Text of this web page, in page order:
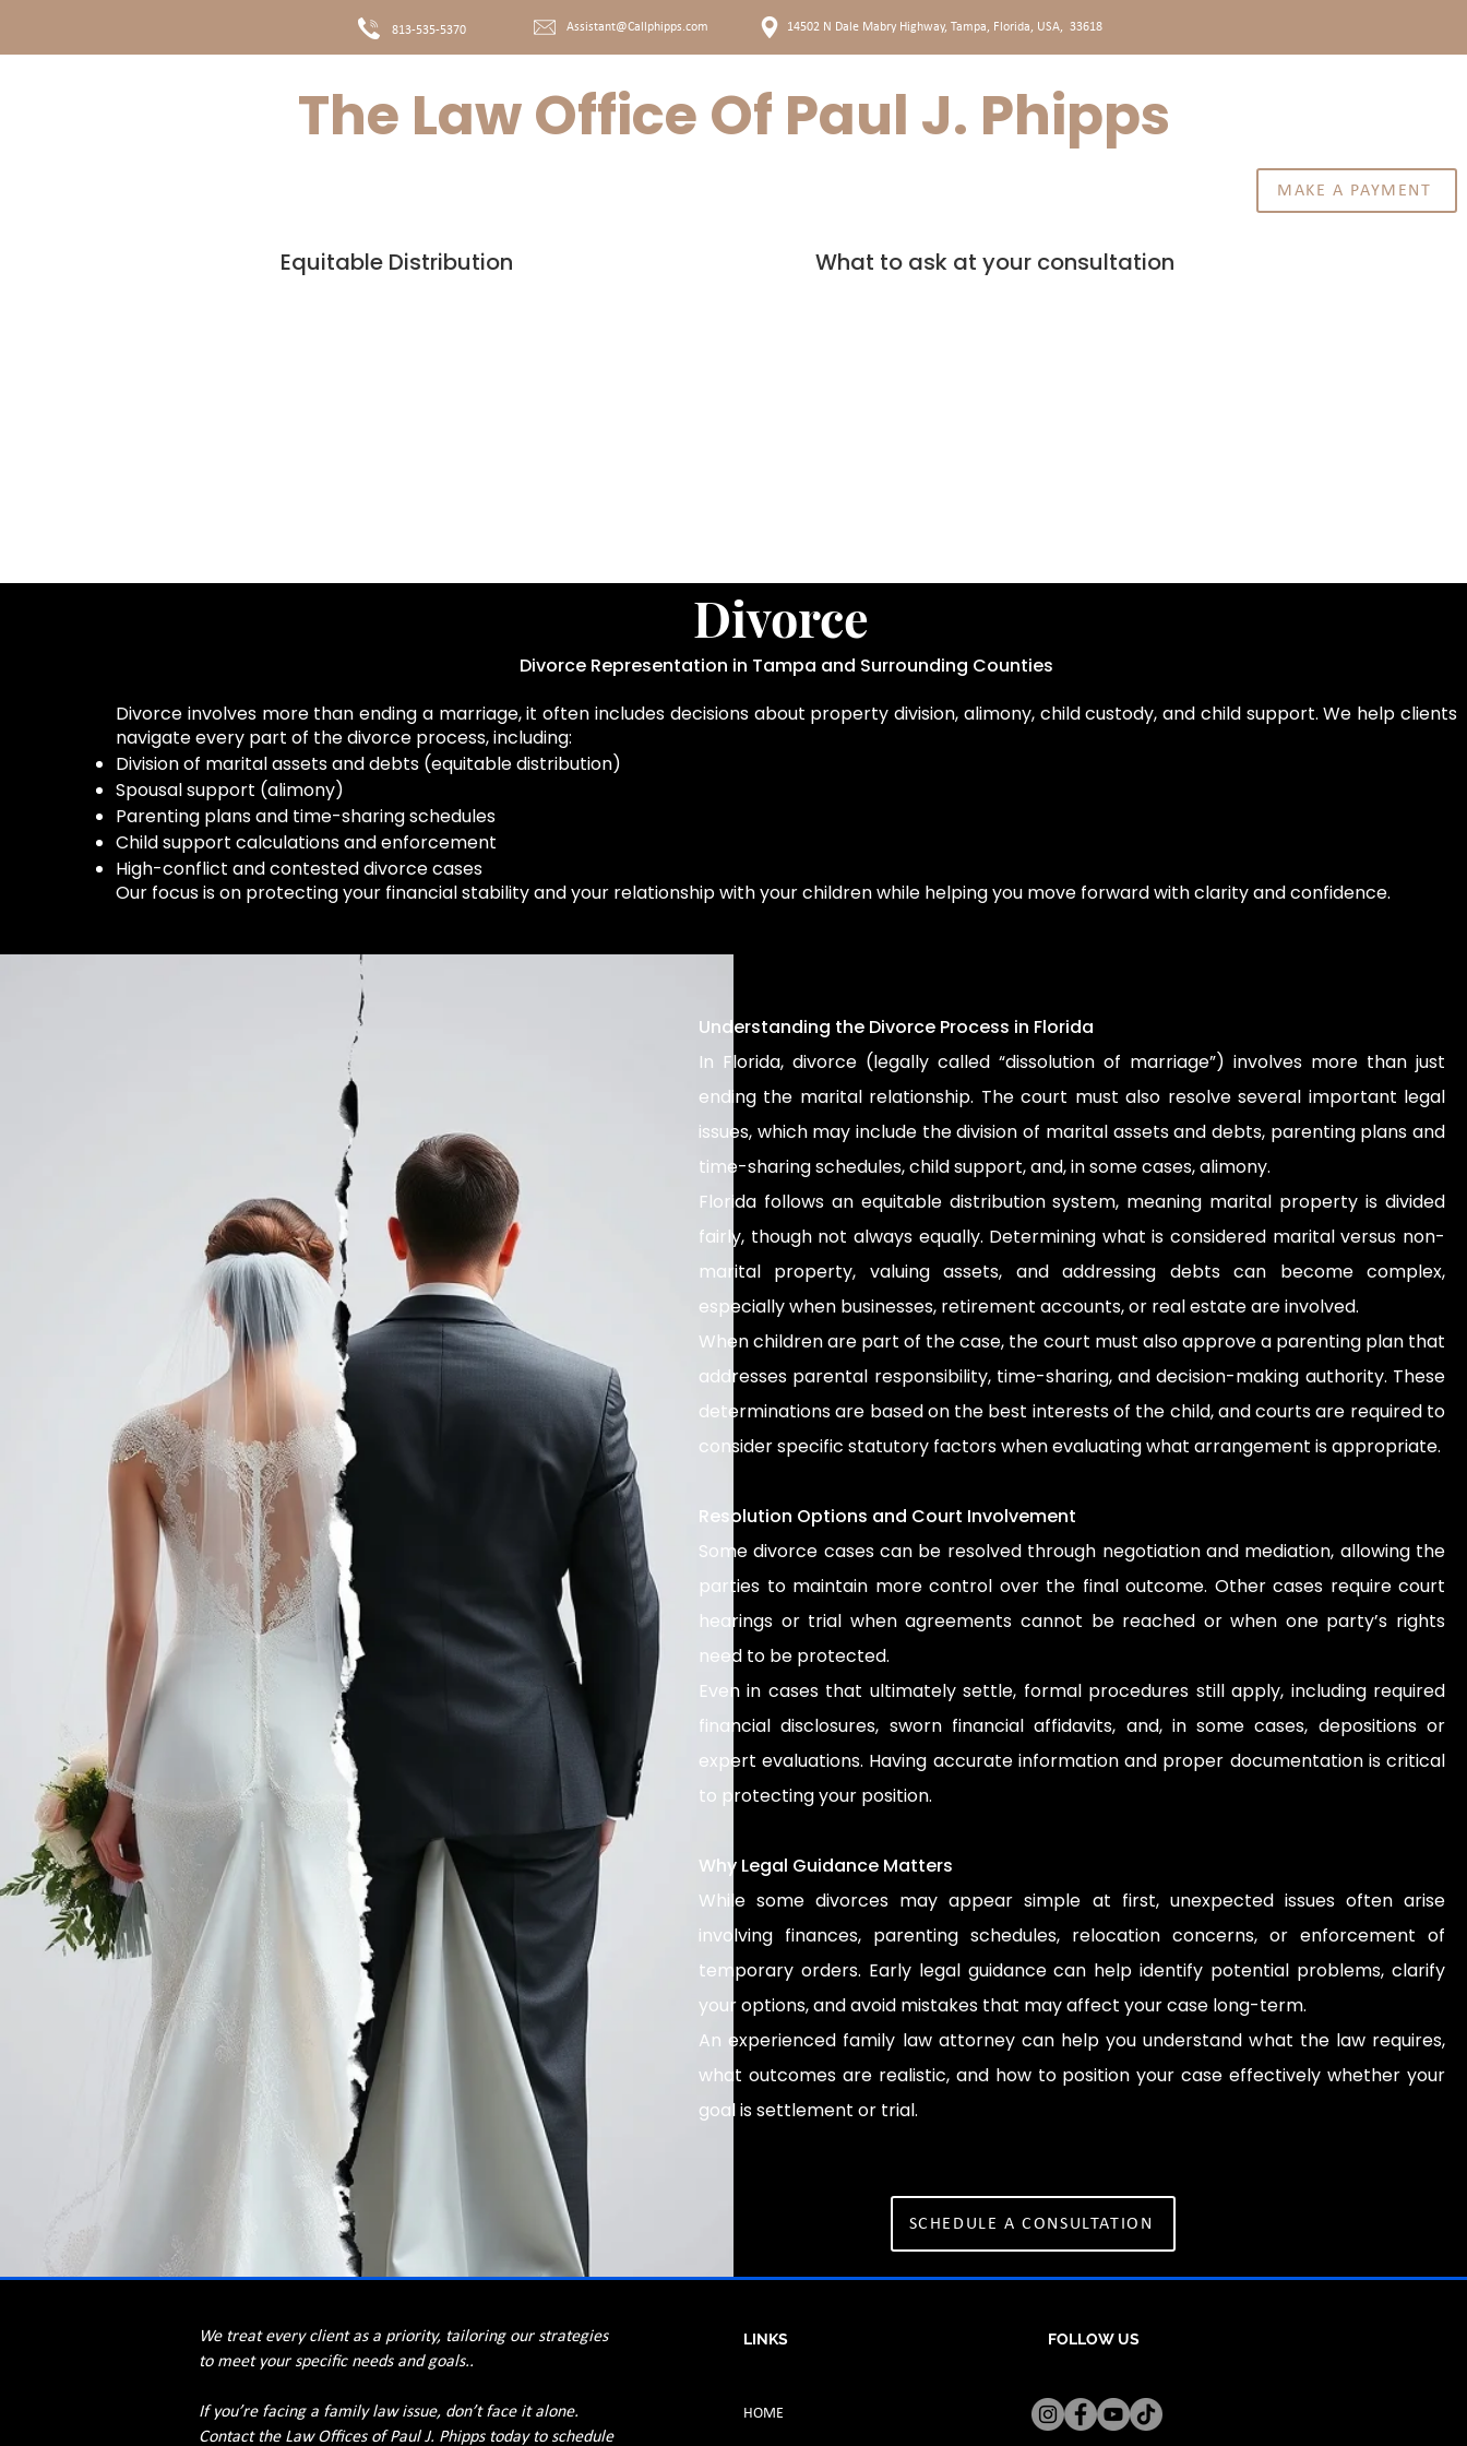
813-535-5370 Assistant@Callphipps.com 14502 N Dale Mabry Highway, Tampa, Florida, USA, 33618
The Law Office Of Paul J. Phipps
MAKE A PAYMENT
Equitable Distribution What to ask at your consultation
Divorce
Divorce Representation in Tampa and Surrounding Counties
Divorce involves more than ending a marriage, it often includes decisions about property division, alimony, child custody, and child support. We help clients
navigate every part of the divorce process, including:
Division of marital assets and debts (equitable distribution)
Spousal support (alimony)
Parenting plans and time-sharing schedules
Child support calculations and enforcement
High-conflict and contested divorce cases
Our focus is on protecting your financial stability and your relationship with your children while helping you move forward with clarity and confidence.
Understanding the Divorce Process in Florida
In Florida, divorce (legally called “dissolution of marriage”) involves more than just
ending the marital relationship. The court must also resolve several important legal
issues, which may include the division of marital assets and debts, parenting plans and
time-sharing schedules, child support, and, in some cases, alimony.
Florida follows an equitable distribution system, meaning marital property is divided
fairly, though not always equally. Determining what is considered marital versus non-
marital property, valuing assets, and addressing debts can become complex,
especially when businesses, retirement accounts, or real estate are involved.
When children are part of the case, the court must also approve a parenting plan that
addresses parental responsibility, time-sharing, and decision-making authority. These
determinations are based on the best interests of the child, and courts are required to
consider specific statutory factors when evaluating what arrangement is appropriate.
Resolution Options and Court Involvement
Some divorce cases can be resolved through negotiation and mediation, allowing the
parties to maintain more control over the final outcome. Other cases require court
hearings or trial when agreements cannot be reached or when one party’s rights
need to be protected.
Even in cases that ultimately settle, formal procedures still apply, including required
financial disclosures, sworn financial affidavits, and, in some cases, depositions or
expert evaluations. Having accurate information and proper documentation is critical
to protecting your position.
Why Legal Guidance Matters
While some divorces may appear simple at first, unexpected issues often arise
involving finances, parenting schedules, relocation concerns, or enforcement of
temporary orders. Early legal guidance can help identify potential problems, clarify
your options, and avoid mistakes that may affect your case long-term.
An experienced family law attorney can help you understand what the law requires,
what outcomes are realistic, and how to position your case effectively whether your
goal is settlement or trial.
SCHEDULE A CONSULTATION
We treat every client as a priority, tailoring our strategies
to meet your specific needs and goals..
If you’re facing a family law issue, don’t face it alone.
Contact the Law Offices of Paul J. Phipps today to schedule
LINKS
HOME
FOLLOW US